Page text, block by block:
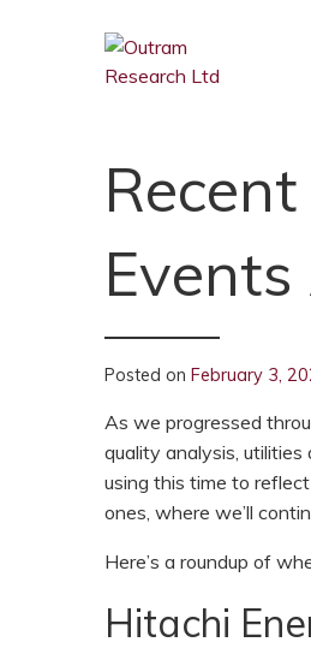
Posted on February 3,
As we progressed
quality analysis,
using this time to
ones, where we’ll
Here’s a roundup of
Hitachi